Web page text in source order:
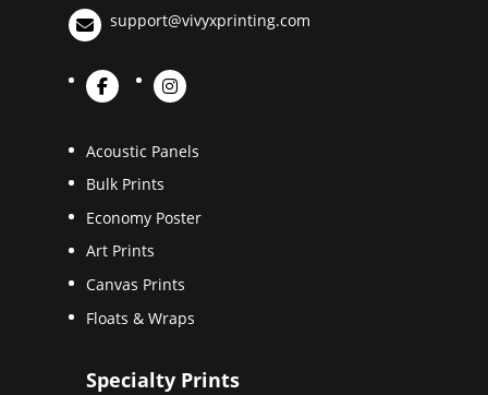
support@vivyxprinting.com
Acoustic Panels
Bulk Prints
Economy Poster
Art Prints
Canvas Prints
Floats & Wraps
Specialty Prints